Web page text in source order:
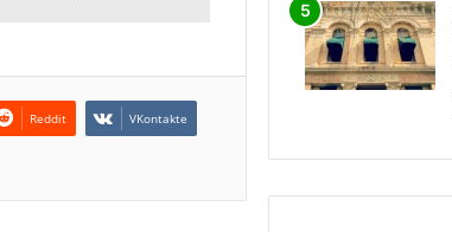
Reddit VKontakte